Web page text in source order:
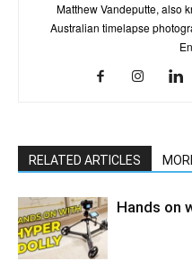
Matthew Vandeputte, also
Australian timelapse
RELATED ARTICLES
Hands on